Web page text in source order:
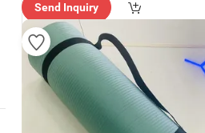
ry"
Send Inquiry